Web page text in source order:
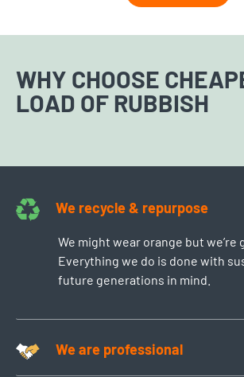
WHY CHOOSE
LOAD OF RUBBISH
We recycle & repurpose
We might wear orange but we’re
Everything we do is done with
future generations in mind.
We are professional